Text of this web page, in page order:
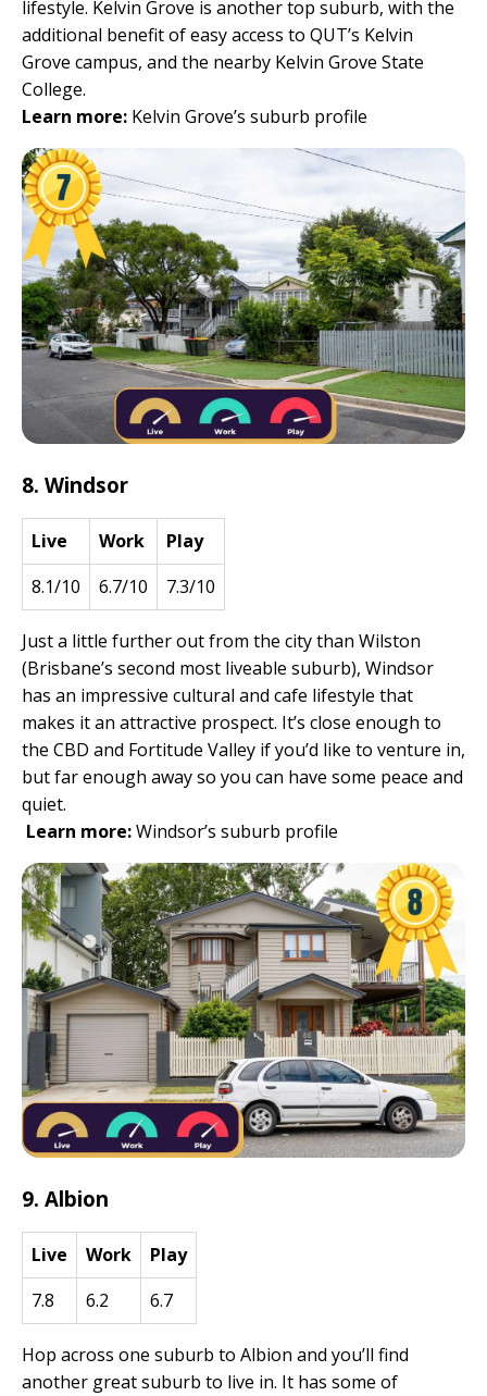
lifestyle. Kelvin Grove is another top suburb, with the
additional benefit of easy access to QUT’s Kelvin
Grove campus, and the nearby Kelvin Grove State
College.
Learn more: Kelvin Grove’s suburb profile
8. Windsor
Live Work
Play
8.1/10
6.7/10 7.3/10
Just a little further out from the city than Wilston
(Brisbane’s second most liveable suburb), Windsor
has an impressive cultural and cafe lifestyle that
makes it an attractive prospect. It’s close enough to
the CBD and Fortitude Valley if you’d like to venture in,
but far enough away so you can have some peace and
quiet.
Learn more:Windsor’s suburb profile
9. Albion
Live Work
Play
7.8
6.2 6.7
Hop across one suburb to Albion and you’ll find
another great suburb to live in. It has some of